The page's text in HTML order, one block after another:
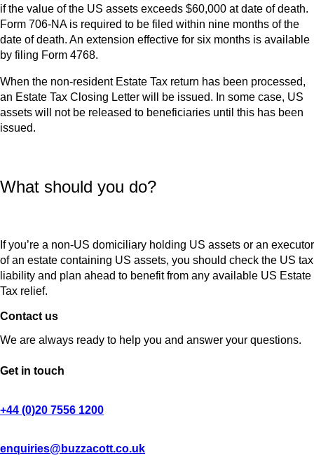
if the value of the US assets exceeds $60,000 at date of death.
Form 706-NA is required to be filed within nine months of the
date of death. An extension effective for six months is available
by filing Form 4768.
When the non-resident Estate Tax return has been processed,
an Estate Tax Closing Letter will be issued. In some case, US
assets will not be released to beneficiaries until this has been
issued.
What should you do?
If you’re a non-US domiciliary holding US assets or an executor
of an estate containing US assets, you should check the US tax
liability and plan ahead to benefit from any available US Estate
Tax relief.
Contact us
We are always ready to help you and answer your questions.
Get in touch
+44 (0)20 7556 1200
enquiries@buzzacott.co.uk